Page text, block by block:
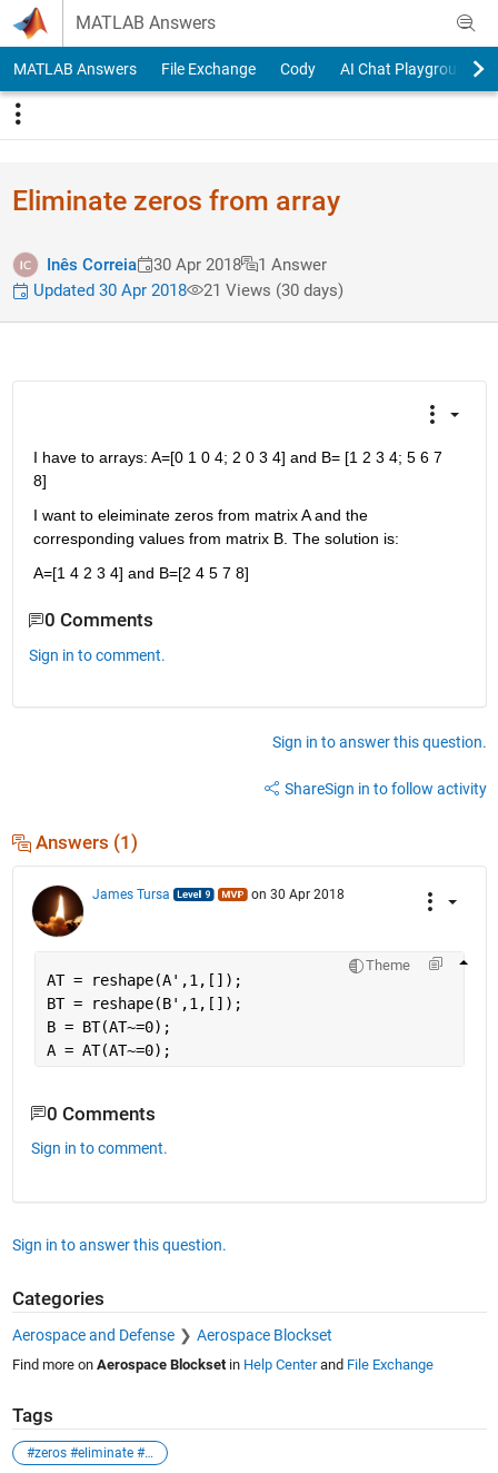
Skip to content
MATLAB Answers
MATLAB Answers File Exchange Cody AI Chat Playground
Eliminate zeros from array
Inês Correia 30 Apr 2018
1 Answer
Updated 30 Apr 2018
21 Views (30 days)
I have to arrays: A=[0 1 0 4; 2 0 3 4] and B= [1 2 3 4; 5 6 7
8]
I want to eleiminate zeros from matrix A and the
corresponding values from matrix B. The solution is:
A=[1 4 2 3 4] and B=[2 4 5 7 8]
0 Comments
Sign in to comment.
Sign in to answer this question.
ShareSign in to follow activity
Answers (1)
James Tursa on 30 Apr 2018
Theme
AT = reshape(A',1,[]);
BT = reshape(B',1,[]);
B = BT(AT~=0);
A = AT(AT~=0);
0 Comments
Sign in to comment.
Sign in to answer this question.
Categories
Aerospace and Defense Aerospace Blockset
Find more on Aerospace Blocksetin Help Centerand File Exchange
Tags
#zeros #eliminate #matrix #array